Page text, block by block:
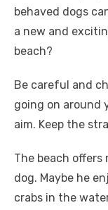
behaved dogs
a new and
beach?
Be careful and
going on around
aim. Keep the
The beach offers
dog. Maybe he
crabs in the